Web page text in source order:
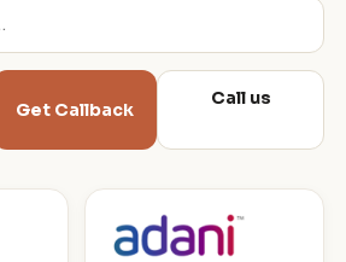
Get Callback
Call us